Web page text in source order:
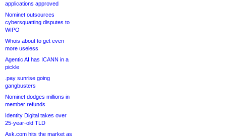
applications approved
Nominet outsources
cybersquatting disputes to
WIPO
Whois about to get even
more useless
Agentic AI has ICANN in a
pickle
.pay sunrise going
gangbusters
Nominet dodges millions in
member refunds
Identity Digital takes over
25-year-old TLD
Ask.com hits the market as